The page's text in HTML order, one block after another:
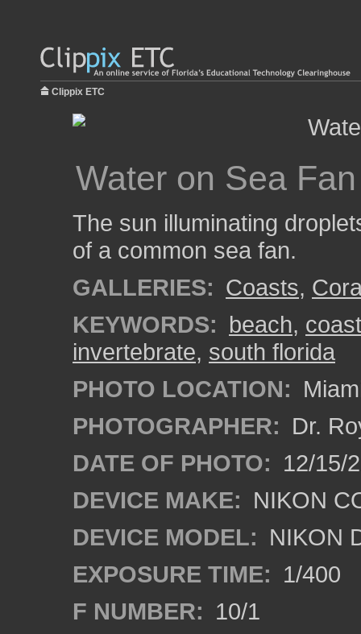
Clippix ETC
Water on Sea Fan
The sun illuminating
of a common sea fan.
GALLERIES: Coasts,
KEYWORDS: beach, coast
invertebrate, south florida
PHOTO LOCATION:
PHOTOGRAPHER: Dr.
DATE OF PHOTO: 12/15/
DEVICE MAKE: NIKON
DEVICE MODEL: NIKON
EXPOSURE TIME: 1/400
F NUMBER: 10/1